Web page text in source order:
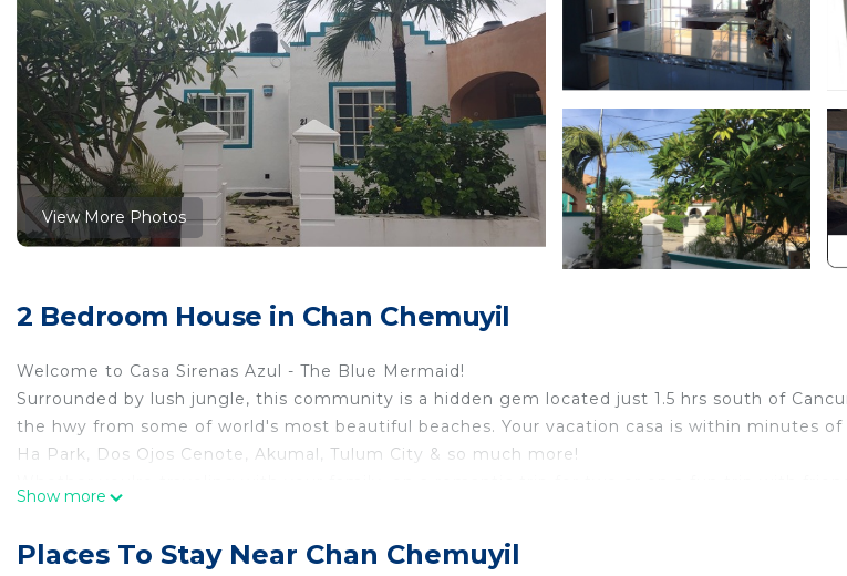
View More Photos
2 Bedroom House in Chan Chemuyil
Welcome to Casa Sirenas Azul - The Blue Mermaid!
Surrounded by lush jungle, this community is a hidden gem located just 1.5 hrs south of
the hwy from some of world's most beautiful beaches. Your vacation casa is within minutes of
Ha Park, Dos Ojos Cenote, Akumal, Tulum City & so much more!
Playa Del Carmen & Tulum are only short drives away.
Show more
Places To Stay Near Chan Chemuyil